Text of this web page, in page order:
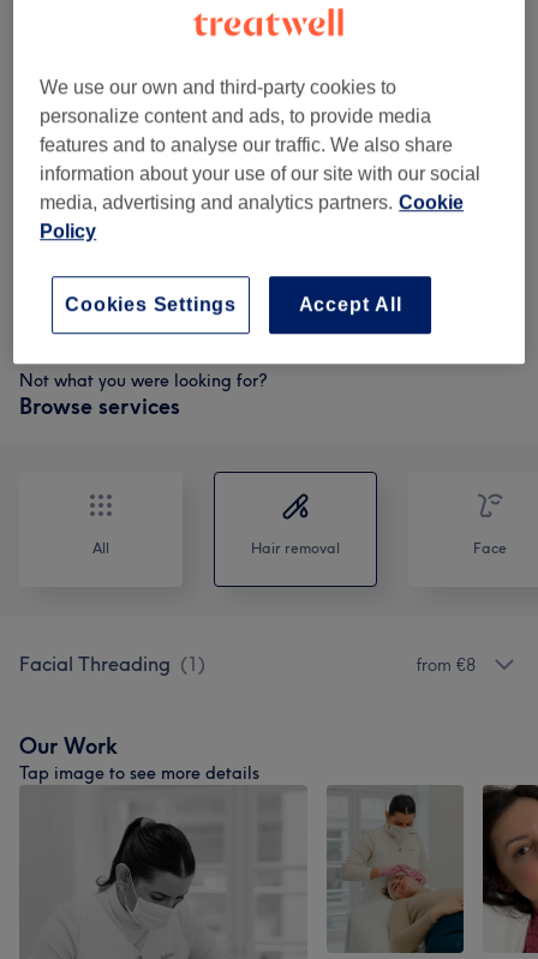
15 mins
Eyebrows
30 mins
€18
Sides
10 mins
€20 Select
30 mins
Not what you were looking for?
Browse services
All Hair removal Face
Facial Threading (1) from €8
Our Work
Tap image to see more details
We use our own and third-party cookies to
personalize content and ads, to provide media
features and to analyse our traffic. We also share
information about your use of our site with our social
media, advertising and analytics partners. Cookie
Policy
Accept All
Cookies Settings